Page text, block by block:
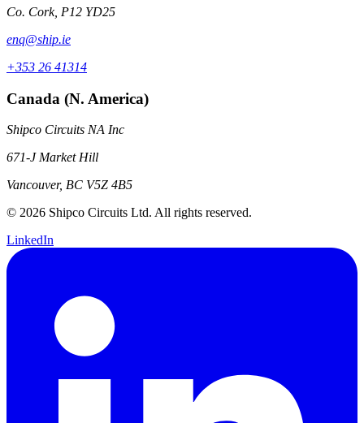
Co. Cork, P12 YD25
enq@ship.ie
+353 26 41314
Canada (N. America)
Shipco Circuits NA Inc
671-J Market Hill
Vancouver, BC V5Z 4B5
© 2026 Shipco Circuits Ltd. All rights reserved.
LinkedIn